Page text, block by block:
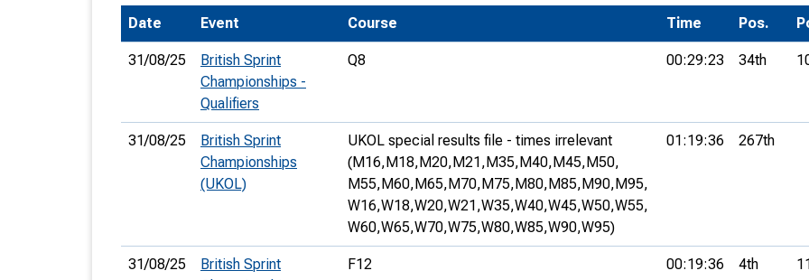
Trail orienteering and accessible
orienteering
Young Leader Award
Universities
Volunteering
Development Conferences
Date Event Course Time Pos.
31/08/25
British Sprint
Championships -
Qualifiers
Q8 00:29:23 34th
31/08/25
British Sprint
Championships
(UKOL)
UKOL special results file - times irrelevant
(M16,M18,M20,M21,M35,M40,M45,M50,
M55,M60,M65,M70,M75,M80,M85,M90,M95,
W16,W18,W20,W21,W35,W40,W45,W50,W55,
W60,W65,W70,W75,W80,W85,W90,W95)
01:19:36 267th
31/08/25
British Sprint
F12 00:19:36 4th